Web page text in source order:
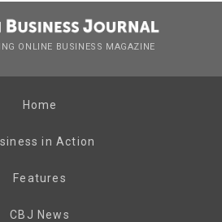
ONLINE BUSINESS MAGAZINE
Home
in Action
Features
CBJ News